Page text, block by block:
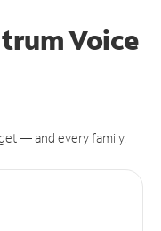
Voice
— and every family.